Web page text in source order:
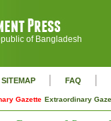
of Bangladesh
SITEMAP | FAQ |
Gazette Extraordinary